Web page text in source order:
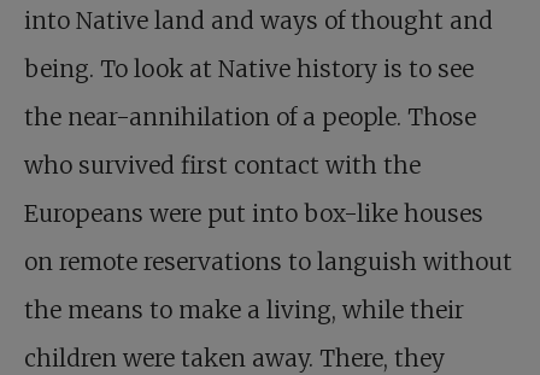
into Native land and ways of thought and
being. To look at Native history is to see
the near-annihilation of a people. Those
who survived first contact with the
Europeans were put into box-like houses
on remote reservations to languish without
the means to make a living, while their
children were taken away. There, they